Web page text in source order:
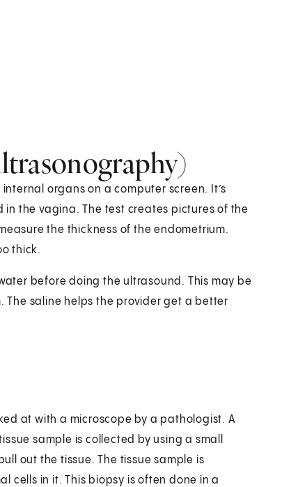
organs on a computer screen. It’s
the vagina. The test creates pictures of the
the thickness of the endometrium.
thick.
before doing the ultrasound. This may be
The saline helps the provider get a better
at with a microscope by a pathologist. A
sample is collected by using a small
out the tissue. The tissue sample is
cells in it. This biopsy is often done in a